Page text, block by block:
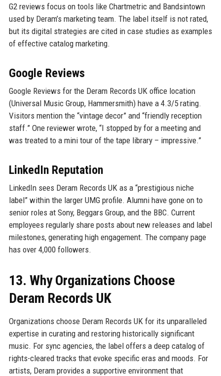
G2 reviews focus on tools like Chartmetric and Bandsintown
used by Deram’s marketing team. The label itself is not rated,
but its digital strategies are cited in case studies as examples
of effective catalog marketing.
Google Reviews
Google Reviews for the Deram Records UK office location
(Universal Music Group, Hammersmith) have a 4.3/5 rating.
Visitors mention the “vintage decor” and “friendly reception
staff.” One reviewer wrote, “I stopped by for a meeting and
was treated to a mini tour of the tape library – impressive.”
LinkedIn Reputation
LinkedIn sees Deram Records UK as a “prestigious niche
label” within the larger UMG profile. Alumni have gone on to
senior roles at Sony, Beggars Group, and the BBC. Current
employees regularly share posts about new releases and label
milestones, generating high engagement. The company page
has over 4,000 followers.
13. Why Organizations Choose
Deram Records UK
Organizations choose Deram Records UK for its unparalleled
expertise in curating and restoring historically significant
music. For sync agencies, the label offers a deep catalog of
rights-cleared tracks that evoke specific eras and moods. For
artists, Deram provides a supportive environment that